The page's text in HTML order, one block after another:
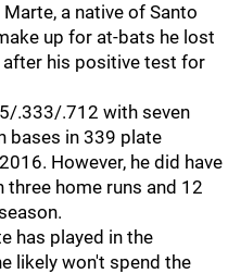
a native of Santo
up for at-bats he lost
his positive test for
.333/.712 with seven
bases in 339 plate
However, he did have
home runs and 12
has played in the
likely won't spend the